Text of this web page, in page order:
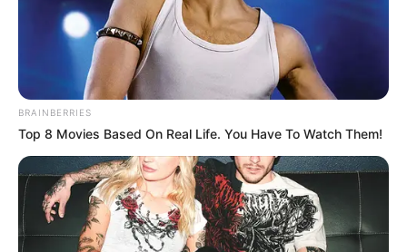
Height 5′ 3″ Feet
BRAINBERRIES
Top 8 Movies Based On Real Life. You Have To Watch Them!